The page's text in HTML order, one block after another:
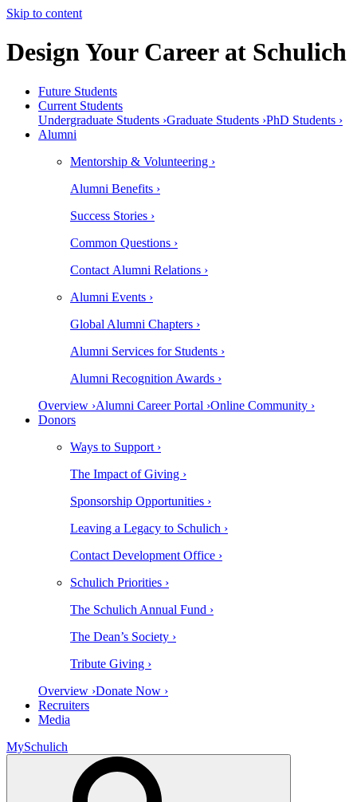
Skip to content
Design Your Career at Schulich
Future Students
Current Students
Undergraduate Students ›Graduate Students ›PhD Students ›
Alumni
Mentorship & Volunteering ›
Alumni Benefits ›
Success Stories ›
Common Questions ›
Contact Alumni Relations ›
Alumni Events ›
Global Alumni Chapters ›
Alumni Services for Students ›
Alumni Recognition Awards ›
Overview ›Alumni Career Portal ›Online Community ›
Donors
Ways to Support ›
The Impact of Giving ›
Sponsorship Opportunities ›
Leaving a Legacy to Schulich ›
Contact Development Office ›
Schulich Priorities ›
The Schulich Annual Fund ›
The Dean’s Society ›
Tribute Giving ›
Overview ›Donate Now ›
Recruiters
Media
MySchulich